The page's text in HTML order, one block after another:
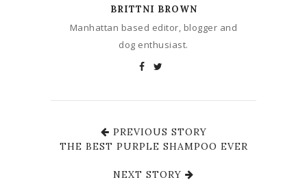
BRITTNI BROWN
Manhattan based editor, blogger and
dog enthusiast.
PREVIOUS STORY
THE BEST PURPLE SHAMPOO EVER
NEXT STORY